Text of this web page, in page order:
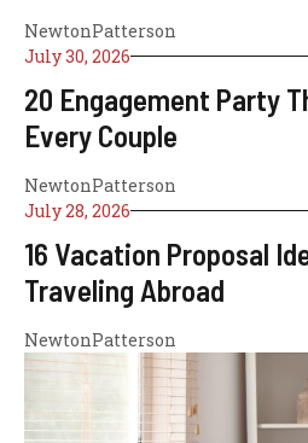
NewtonPatterson
July 30, 2026
20 Engagement Party
Every Couple
NewtonPatterson
July 28, 2026
16 Vacation Proposal
Traveling Abroad
NewtonPatterson